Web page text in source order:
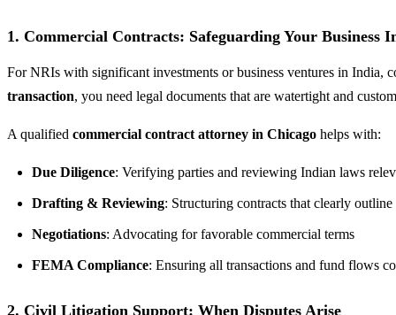
1. Commercial Contracts: Safeguarding Your Business
For NRIs with significant investments or business ventures in India,
transaction, you need legal documents that are watertight and
A qualified commercial contract attorney in Chicago helps with:
Due Diligence: Verifying parties and reviewing Indian laws
Drafting & Reviewing: Structuring contracts that clearly
Negotiations: Advocating for favorable commercial terms
FEMA Compliance: Ensuring all transactions and fund flows
2. Civil Litigation Support: When Disputes Arise